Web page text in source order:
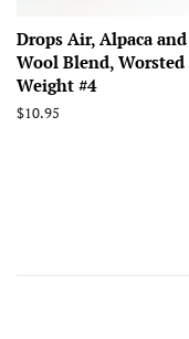
Drops Air, Alpaca and
Wool Blend, Worsted
Weight #4
Regular
$10.95